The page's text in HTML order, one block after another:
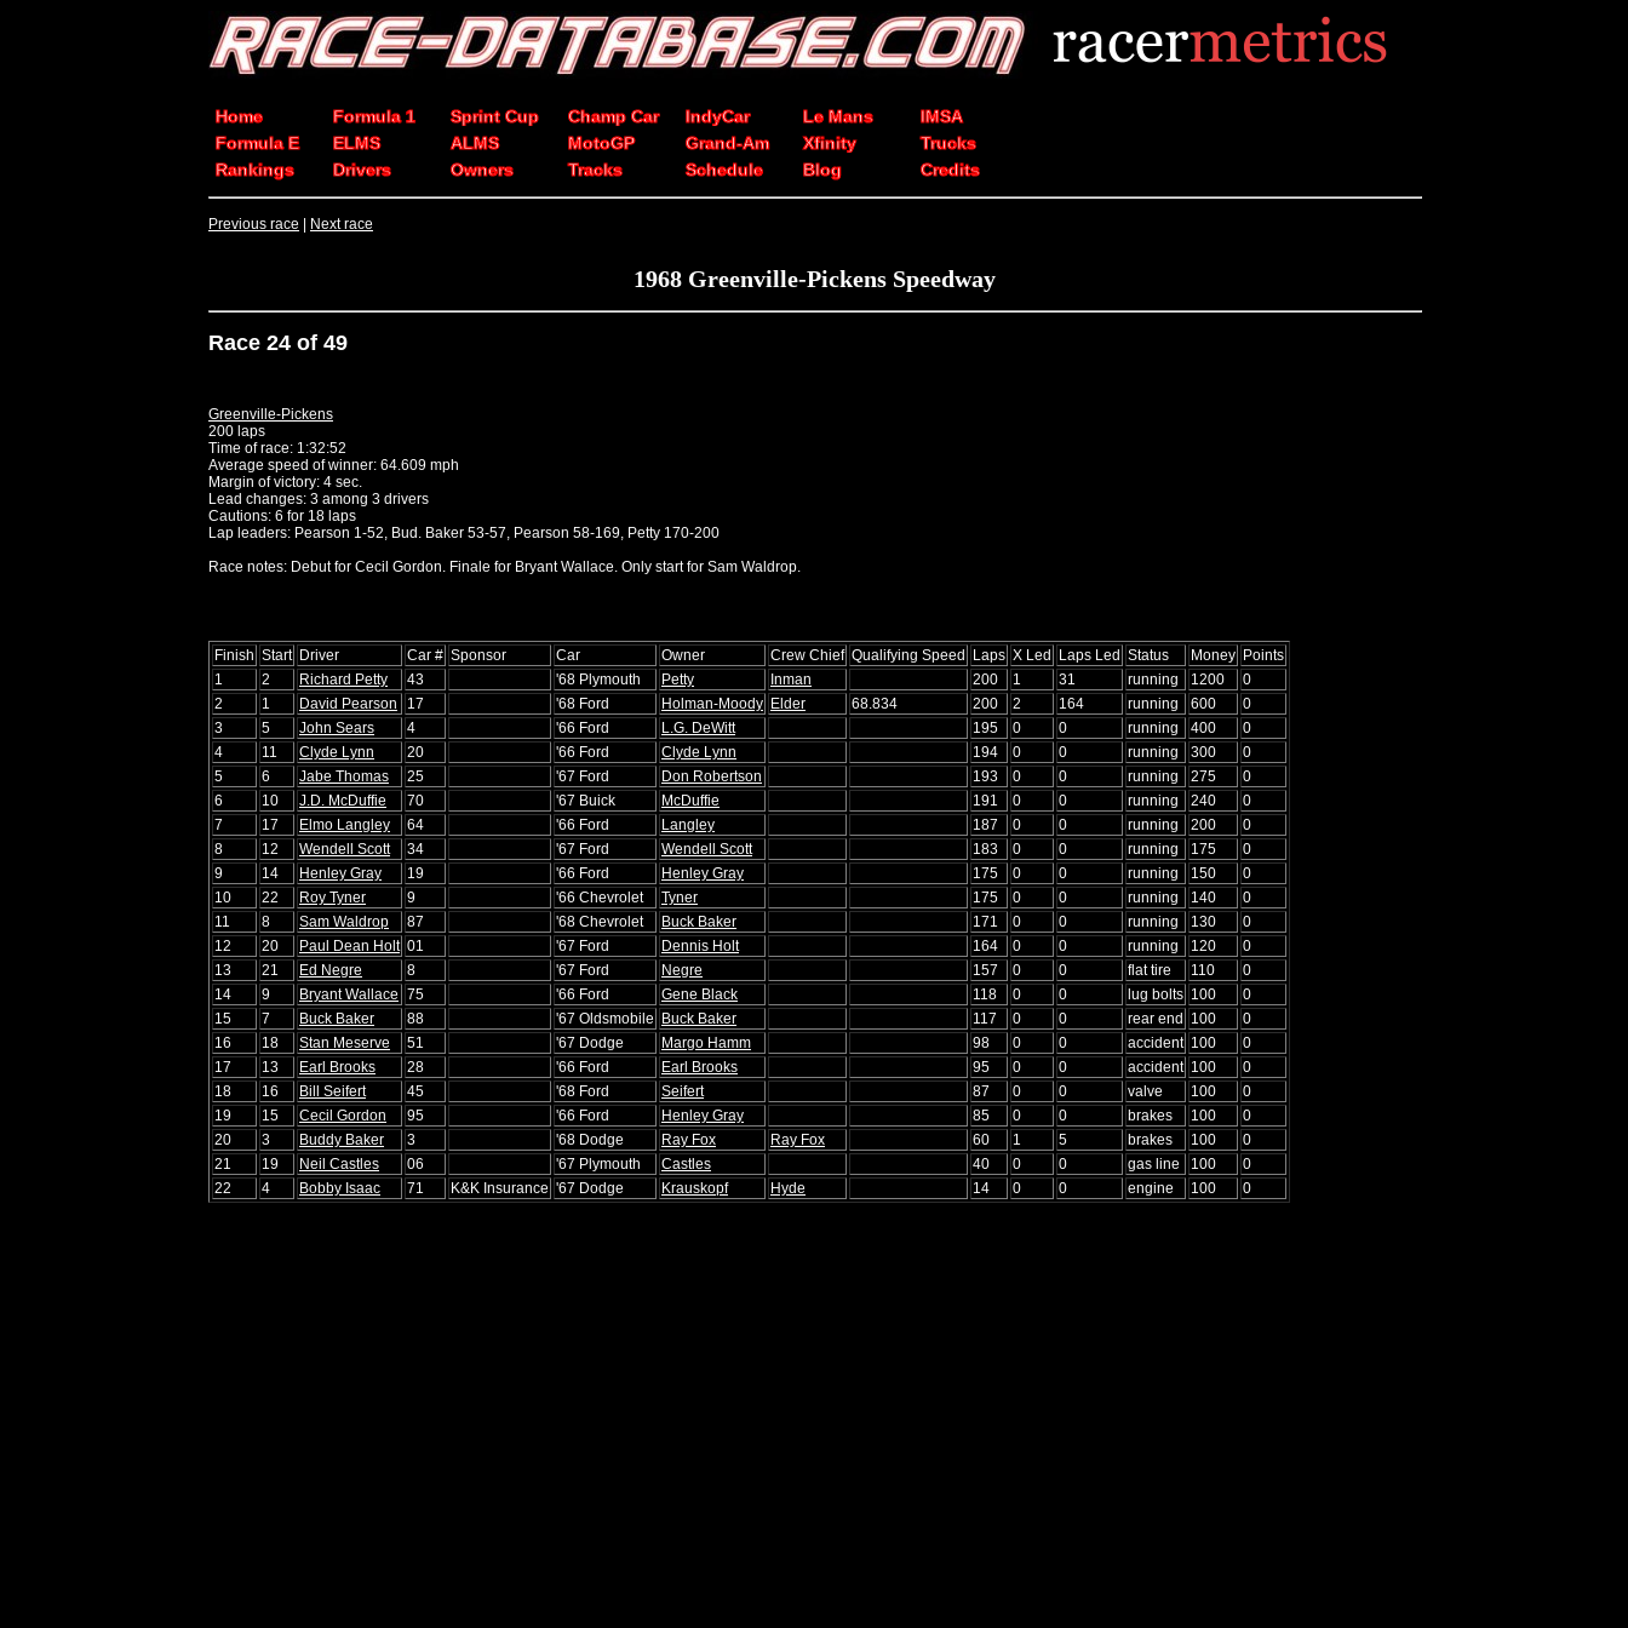
Home Formula 1 Sprint Cup Champ Car IndyCar Le Mans
IMSA
Formula E
ELMS ALMS MotoGP Grand-Am Xfinity
Trucks
Rankings
Drivers Owners Tracks Schedule Blog Credits
Previous race Next race
1968 Greenville-Pickens Speedway
Race 24 of 49
Greenville-Pickens
200 laps
Time of race: 1:32:52
Average speed of winner: 64.609 mph
Margin of victory: 4 sec.
Lead changes: 3 among 3 drivers
Cautions: 6 for 18 laps
Lap leaders: Pearson 1-52, Bud. Baker 53-57, Pearson 58-169, Petty 170-200
Race notes: Debut for Cecil Gordon. Finale for Bryant Wallace. Only start for Sam Waldrop.
Finish Start Driver Car # Sponsor Car Owner Crew Chief Qualifying Speed Laps X Led Laps Led Status Money Points
1
2 Richard Petty 43 '68 Plymouth Petty Inman 200 1 31 running 1200
0
2
1 David Pearson 17 '68 Ford Holman-Moody Elder 68.834 200 2 164 running 600
0
3
5 John Sears 4 '66 Ford L.G. DeWitt 195 0 0 running 400
0
4
11 Clyde Lynn 20 '66 Ford Clyde Lynn 194 0 0 running 300
0
5
6 Jabe Thomas 25 '67 Ford Don Robertson 193 0 0 running 275
0
6
10 J.D. McDuffie 70 '67 Buick McDuffie 191 0 0 running 240
0
7
17 Elmo Langley 64 '66 Ford Langley 187 0 0 running 200
0
8
12 Wendell Scott 34 '67 Ford Wendell Scott 183 0 0 running 175
0
9
14 Henley Gray 19 '66 Ford Henley Gray 175 0 0 running 150
0
10
22 Roy Tyner 9 '66 Chevrolet Tyner 175 0 0 running 140
0
11
8 Sam Waldrop 87 '68 Chevrolet Buck Baker 171 0 0 running 130
0
12
20 Paul Dean Holt 01 '67 Ford Dennis Holt 164 0 0 running 120
0
13
21 Ed Negre 8 '67 Ford Negre 157 0 0 flat tire 110
0
14
9 Bryant Wallace 75 '66 Ford Gene Black 118 0 0 lug bolts 100
0
15
7 Buck Baker 88 '67 Oldsmobile Buck Baker 117 0 0 rear end 100
0
16
18 Stan Meserve 51 '67 Dodge Margo Hamm 98 0 0 accident 100
0
17
13 Earl Brooks 28 '66 Ford Earl Brooks 95 0 0 accident 100
0
18
16 Bill Seifert 45 '68 Ford Seifert 87 0 0 valve 100
0
19
15 Cecil Gordon 95 '66 Ford Henley Gray 85 0 0 brakes 100
0
20
3 Buddy Baker 3 '68 Dodge Ray Fox Ray Fox 60 1 5 brakes 100
0
21
19 Neil Castles 06 '67 Plymouth Castles 40 0 0 gas line 100
0
22
4 Bobby Isaac 71 K&K Insurance '67 Dodge Krauskopf Hyde 14 0 0 engine 100 0